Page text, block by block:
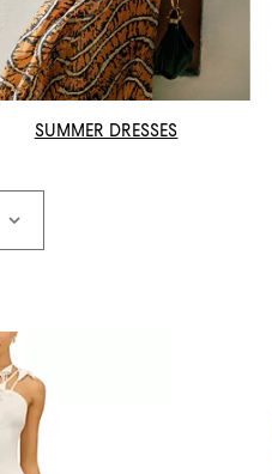
SUMMER DRESSES